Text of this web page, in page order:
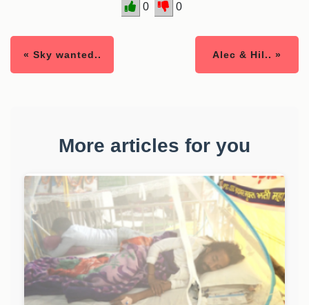
0 0
« Sky wanted.. Alec & Hil.. »
More articles for you